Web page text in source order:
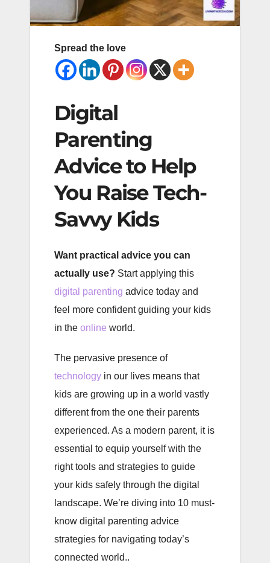
Spread the love
Digital
Parenting
Advice to Help
You Raise Tech-
Savvy Kids
Want practical advice you can
actually use? Start applying this
digital parenting advice today and
feel more confident guiding your kids
in the online world.
The pervasive presence of
technology in our lives means that
kids are growing up in a world vastly
different from the one their parents
experienced. As a modern parent, it is
essential to equip yourself with the
right tools and strategies to guide
your kids safely through the digital
landscape. We’re diving into 10 must-
know digital parenting advice
strategies for navigating today’s
connected world..